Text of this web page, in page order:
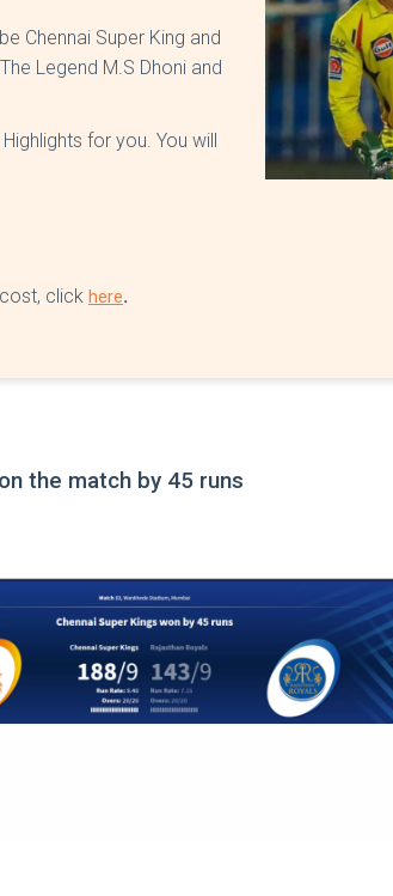
Chennai Super King and
Legend M.S Dhoni and
for you. You will
click here.
the match by 45 runs